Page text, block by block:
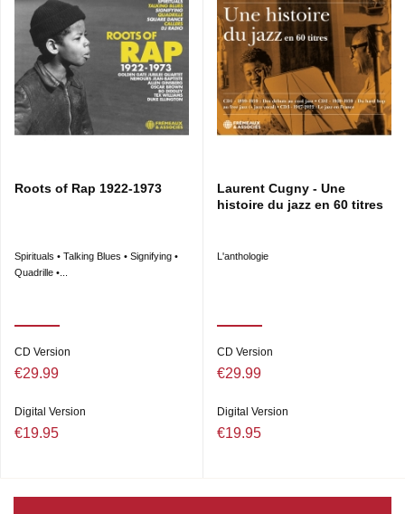
Roots of Rap 1922-1973
Spirituals • Talking Blues • Signifying •
Quadrille •...
CD Version
€29.99
Digital Version
€19.95
Laurent Cugny - Une
histoire du jazz en 60 titres
L'anthologie
CD Version
€29.99
Digital Version
€19.95